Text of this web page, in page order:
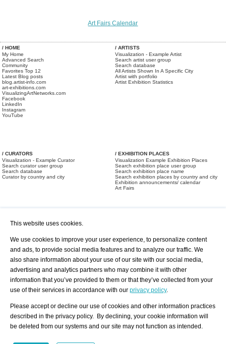
Art Fairs Calendar
/ HOME
My Home
Advanced Search
Community
Favorites Top 12
Latest Blog posts
blog.artist-info.com
art-exhibitions.com
VisualizingArtNetworks.com
Facebook
LinkedIn
Instagram
YouTube
/ ARTISTS
Visualization - Example Artist
Search artist user group
Search database
All Artists Shown In A Specific City
Artist with portfolio
Artist Exhibition Statistics
/ CURATORS
Visualization - Example Curator
Search curator user group
Search database
Curator by country and city
/ EXHIBITION PLACES
Visualization Example Exhibition Places
Search exhibition place user group
Search exhibition place name
Search exhibition places by country and city
Exhibition announcements/ calendar
Art Fairs
/ OFFERS AND REQUESTS
All Requests
Print
Registration
Services
About us - Press
Privacy Policy-Data Protection
Imprint
Contact
This website uses cookies.
We use cookies to improve your user experience, to personalize content
and ads, to provide social media features and to analyze our traffic. We
also share information about your use of our site with our social media,
advertising and analytics partners who may combine it with other
information that you’ve provided to them or that they’ve collected from your
use of their services in accordance with our privacy policy.
Please accept or decline our use of cookies and other information practices
described in the privacy policy. By declining, your cookie information will
be deleted from our systems and our site may not function as intended.